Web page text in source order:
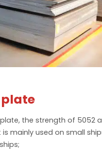
the strength of 5052
mainly used on small